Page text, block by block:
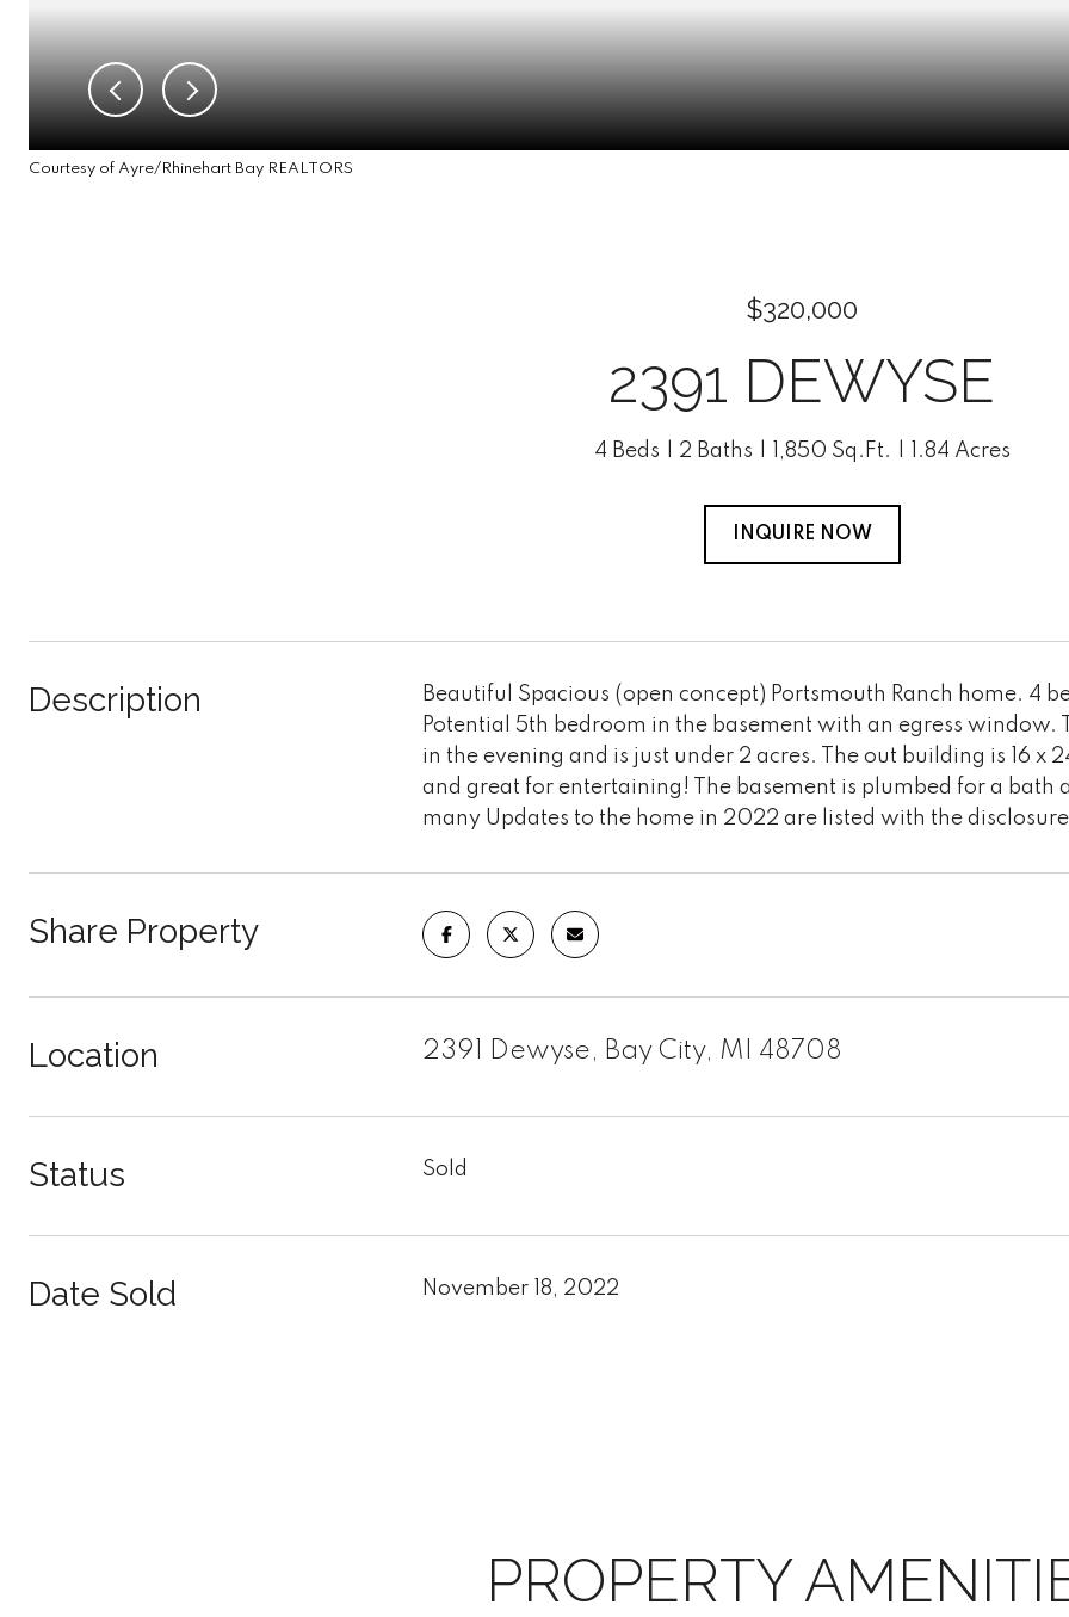
Courtesy of Ayre/Rhinehart Bay REALTORS
$320,000
2391 DEWYSE
4 Beds 2 Baths 1,850 Sq.Ft. 1.84 Acres
INQUIRE NOW
Description
Beautiful Spacious (open concept) Portsmouth Ranch home. 4
Potential 5th bedroom in the basement with an egress
in the evening and is just under 2 acres. The out building is 16
and great for entertaining! The basement is plumbed for a bath
many Updates to the home in 2022 are listed with the
Share Property
Location 2391 Dewyse, Bay City, MI 48708
Status Sold
Date Sold November 18, 2022
PROPERTY